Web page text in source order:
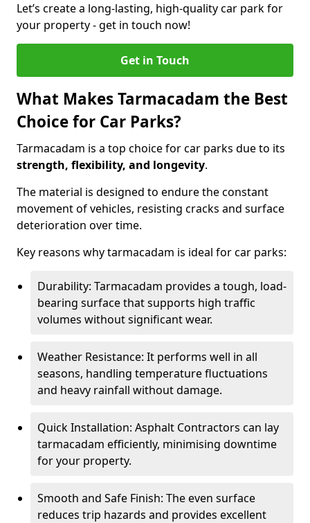
Let’s create a long-lasting, high-quality car park for
your property - get in touch now!
Get in Touch
What Makes Tarmacadam the Best
Choice for Car Parks?
Tarmacadam is a top choice for car parks due to its
strength, flexibility, and longevity.
The material is designed to endure the constant
movement of vehicles, resisting cracks and surface
deterioration over time.
Key reasons why tarmacadam is ideal for car parks:
Durability: Tarmacadam provides a tough, load-
bearing surface that supports high traffic
volumes without significant wear.
Weather Resistance: It performs well in all
seasons, handling temperature fluctuations
and heavy rainfall without damage.
Quick Installation: Asphalt Contractors can lay
tarmacadam efficiently, minimising downtime
for your property.
Smooth and Safe Finish: The even surface
reduces trip hazards and provides excellent